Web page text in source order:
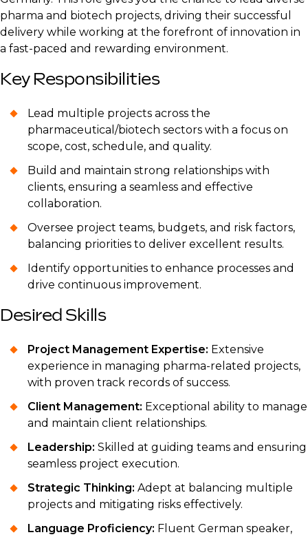
pharma and biotech projects, driving their successful
delivery while working at the forefront of innovation in
a fast-paced and rewarding environment.
Key Responsibilities
Lead multiple projects across the
pharmaceutical/biotech sectors with a focus on
scope, cost, schedule, and quality.
Build and maintain strong relationships with
clients, ensuring a seamless and effective
collaboration.
Oversee project teams, budgets, and risk factors,
balancing priorities to deliver excellent results.
Identify opportunities to enhance processes and
drive continuous improvement.
Desired Skills
Project Management Expertise: Extensive
experience in managing pharma-related projects,
with proven track records of success.
Client Management: Exceptional ability to manage
and maintain client relationships.
Leadership: Skilled at guiding teams and ensuring
seamless project execution.
Strategic Thinking: Adept at balancing multiple
projects and mitigating risks effectively.
Language Proficiency: Fluent German speaker,